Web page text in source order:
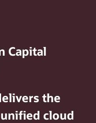
Capital
the
cloud